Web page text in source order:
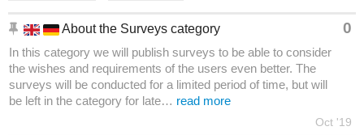
About the Surveys category
In this category we will publish surveys to be able to consider
the wishes and requirements of the users even better. The
surveys will be conducted for a limited period of time, but will
be left in the category for late… read more
0
Oct '19